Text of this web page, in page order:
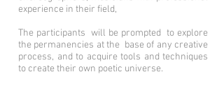
experience in their field,
The participants will be prompted to explore
the permanencies at the base of any creative
process, and to acquire tools and techniques
to create their own poetic universe.